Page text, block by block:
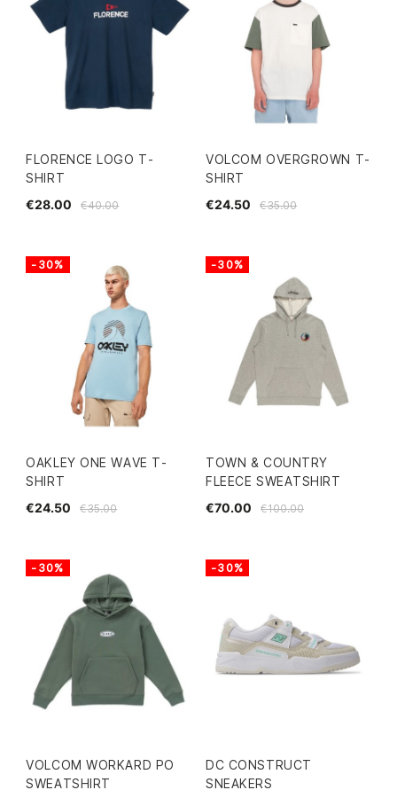
FLORENCE LOGO T-
SHIRT
€40.00
€28.00
VOLCOM OVERGROWN T-
SHIRT
€35.00
€24.50
OAKLEY ONE WAVE T-
SHIRT
€35.00
€24.50
-30%
TOWN & COUNTRY
FLEECE SWEATSHIRT
€100.00
€70.00
-30%
VOLCOM WORKARD PO
SWEATSHIRT
-30%
DC CONSTRUCT
SNEAKERS
-30%